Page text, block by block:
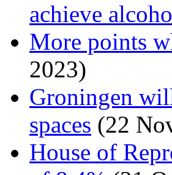
achieve
More points
2023)
Groningen
spaces (22
House of